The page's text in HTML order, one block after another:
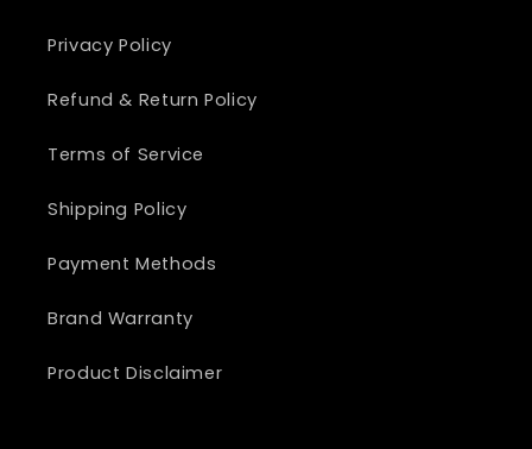
Privacy Policy
Refund & Return Policy
Terms of Service
Shipping Policy
Payment Methods
Brand Warranty
Product Disclaimer